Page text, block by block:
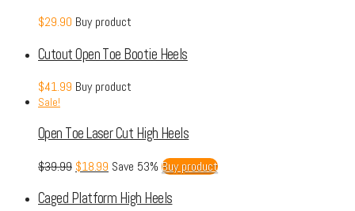
$29.90 Buy product
Cutout Open Toe Bootie Heels
$41.99 Buy product
Sale!
Open Toe Laser Cut High Heels
$39.99 $18.99 Save 53% Buy product
Caged Platform High Heels